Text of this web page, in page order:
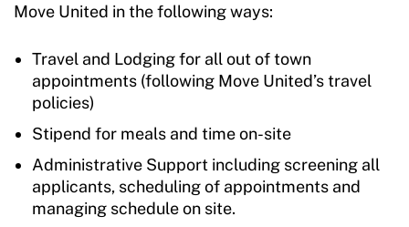
Move United in the following ways:
Travel and Lodging for all out of town
appointments (following Move United’s travel
policies)
Stipend for meals and time on-site
Administrative Support including screening all
applicants, scheduling of appointments and
managing schedule on site.